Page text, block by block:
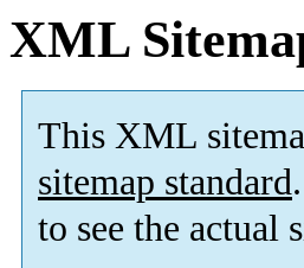
XML
This XML
sitemap standard
to see the actual